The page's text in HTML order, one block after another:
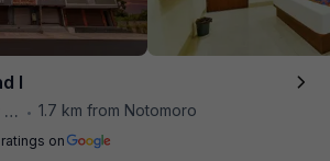
I
• 1.7 km from Notomoro
on